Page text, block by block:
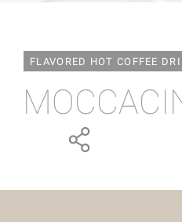
FLAVORED HOT COFFEE